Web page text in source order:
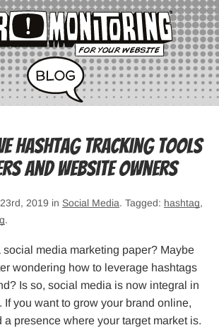
Hashtag Tracking Tools
and Website Owners
2019 in Social Media. Tagged: hashtag,
.
media marketing paper? Maybe
wondering how to leverage hashtags
Is so, social media is now integral in
If you want to grow your brand online,
a presence where your target market is.